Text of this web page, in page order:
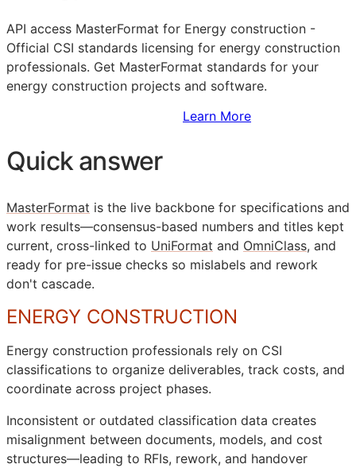
API access MasterFormat for Energy construction -
Official CSI standards licensing for energy construction
professionals. Get MasterFormat standards for your
energy construction projects and software.
Learn More
Quick answer
MasterFormat is the live backbone for specifications and
work results—consensus-based numbers and titles kept
current, cross-linked to UniFormat and OmniClass, and
ready for pre-issue checks so mislabels and rework
don't cascade.
ENERGY CONSTRUCTION
Energy construction professionals rely on CSI
classifications to organize deliverables, track costs, and
coordinate across project phases.
Inconsistent or outdated classification data creates
misalignment between documents, models, and cost
structures—leading to RFIs, rework, and handover